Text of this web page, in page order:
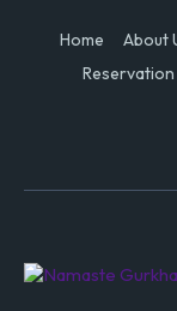
Home About
Reservation